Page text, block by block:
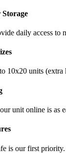
Storage
daily access to
10x20 units (extra
unit online is as
is our first